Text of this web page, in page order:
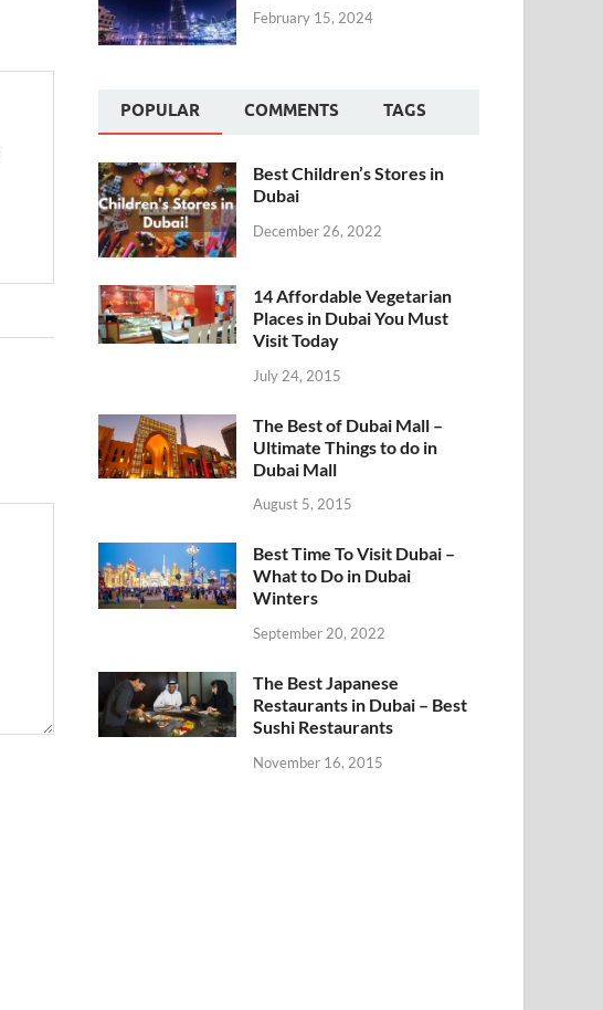
February 15, 2024
POPULAR COMMENTS TAGS
Best Children’s Stores in
Dubai
December 26, 2022
14 Affordable Vegetarian
Places in Dubai You Must
Visit Today
July 24, 2015
The Best of Dubai Mall –
Ultimate Things to do in
Dubai Mall
August 5, 2015
Best Time To Visit Dubai –
What to Do in Dubai
Winters
September 20, 2022
The Best Japanese
Restaurants in Dubai – Best
Sushi Restaurants
November 16, 2015